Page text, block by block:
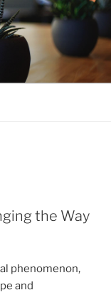
the Way
phenomenon,
and